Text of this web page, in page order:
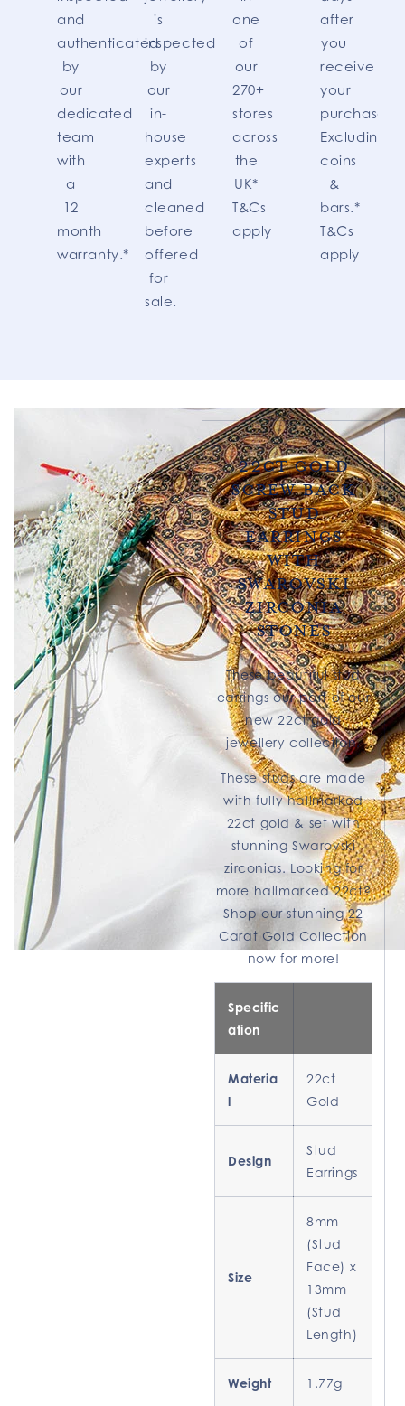
and
authenticated
by
our
dedicated
team
with
a
12
month
warranty.*
is
inspected
by
our
in-
house
experts
and
cleaned
before
offered
for
sale.
one
of
our
270+
stores
across
the
UK*
T&Cs
apply
after
you
receive
your
purchase.
Excluding
coins
&
bars.*
T&Cs
apply
22ct Gold
Screw Back
Stud
Earrings
With
Swarovski
Zirconia
Stones
These beautiful stud
earrings our part of our
new 22ct gold
jewellery collection.
These studs are made
with fully hallmarked
22ct gold & set with
stunning Swarovski
zirconias. Looking for
more hallmarked 22ct?
Shop our stunning 22
Carat Gold Collection
now for more!
Specific
ation
Materia
l
22ct
Gold
Design
Stud
Earrings
Size
8mm
(Stud
Face) x
13mm
(Stud
Length)
Weight 1.77g